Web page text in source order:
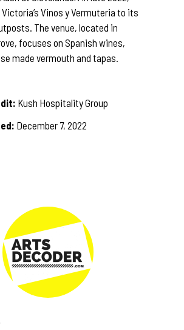
Victoria’s Vinos y Vermuteria to its
The venue, located in
focuses on Spanish wines,
made vermouth and tapas.
Kush Hospitality Group
December 7, 2022